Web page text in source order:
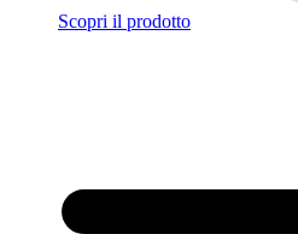
Scopri il prodotto